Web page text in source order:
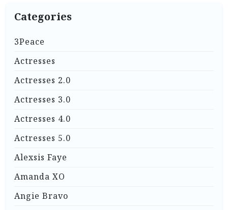
Categories
3Peace
Actresses
Actresses 2.0
Actresses 3.0
Actresses 4.0
Actresses 5.0
Alexsis Faye
Amanda XO
Angie Bravo